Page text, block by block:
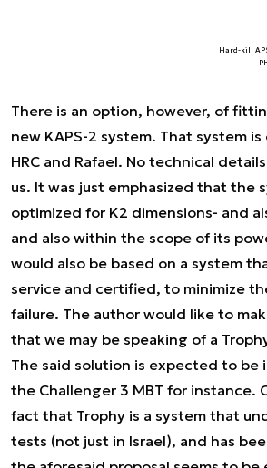
Hard-kill
There is an option, however, of
new KAPS-2 system. That system
HRC and Rafael. No technical
us. It was just emphasized that the
optimized for K2 dimensions- and
and also within the scope of its
would also be based on a system
service and certified, to minimize
failure. The author would like to
that we may be speaking of a
The said solution is expected to
the Challenger 3 MBT for instance.
fact that Trophy is a system that
tests (not just in Israel), and has